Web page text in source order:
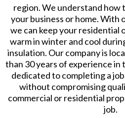
region. We understand how
your business or home. With
we can keep your residential
warm in winter and cool
insulation. Our company is
than 30 years of experience in
dedicated to completing a
without compromising
commercial or residential
job.